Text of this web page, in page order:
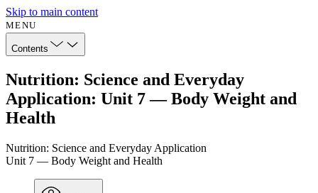
Skip to main content
MENU
Contents
Nutrition: Science and Everyday
Application: Unit 7 — Body Weight and
Health
Nutrition: Science and Everyday Application
Unit 7 — Body Weight and Health